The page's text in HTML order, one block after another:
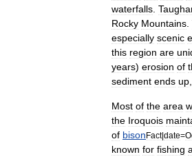
waterfalls
Rocky Mountains
especially scenic
this region are
years) erosion of
sediment ends up
Most of the area
the Iroquois
of bisonFact|date=
known for fishing